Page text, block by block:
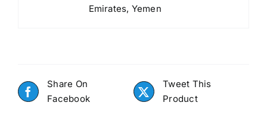
Emirates, Yemen
Share On
Facebook
Tweet This
Product